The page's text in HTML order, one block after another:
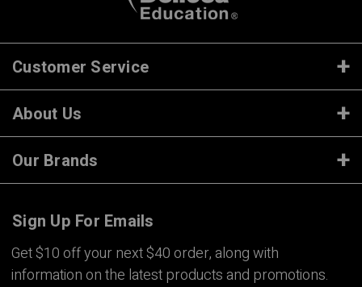
Customer Service
About Us
Our Brands
Sign Up For Emails
Get $10 off your next $40 order, along with
information on the latest products and promotions.